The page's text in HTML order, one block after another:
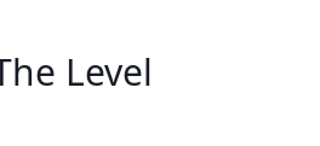
Level